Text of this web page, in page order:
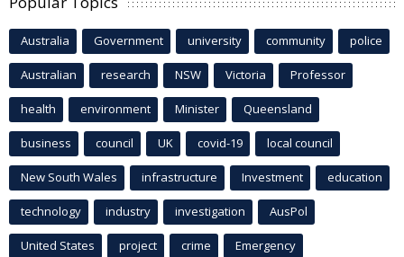
Australia Government university community police
Australian research NSW Victoria Professor
health environment Minister Queensland
business council UK covid-19 local council
New South Wales infrastructure Investment education
technology industry investigation AusPol
United States project crime Emergency